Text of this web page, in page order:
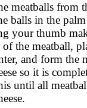
meatballs from
balls in the
your thumb
the meatball,
and form the
so it is
until all